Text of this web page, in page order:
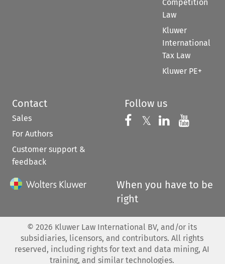
Competition
Law
Kluwer
International
Tax Law
Kluwer PE+
Contact
Sales
For Authors
Customer support &
feedback
Follow us
Follow us on
𝕏 Follow us on
Follow us
When you have to be
right
© 2026 Kluwer Law International BV, and/or its
subsidiaries, licensors, and contributors. All rights
reserved, including rights for text and data mining, AI
training, and similar technologies.